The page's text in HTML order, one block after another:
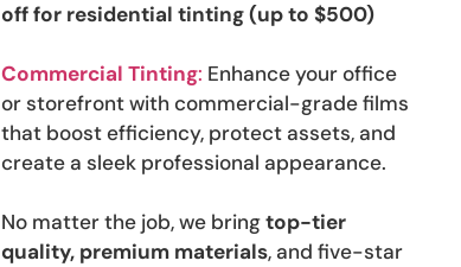
off for residential tinting (up to $500)
Commercial Tinting: Enhance your office
or storefront with commercial-grade films
that boost efficiency, protect assets, and
create a sleek professional appearance.
No matter the job, we bringtop-tier
quality, premium materials, and five-star